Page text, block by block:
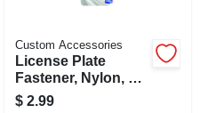
Custom Accessories
License Plate
Fastener, Nylon, 4-
pk.
$ 2.99